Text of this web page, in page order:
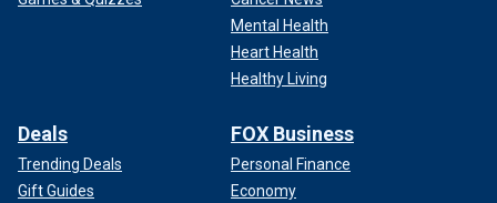
Mental Health
Heart Health
Healthy Living
Deals
Trending Deals
Gift Guides
FOX Business
Personal Finance
Economy